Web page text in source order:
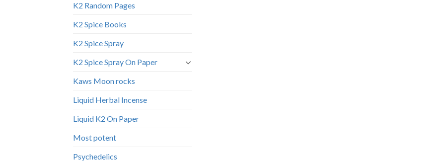
K2 Random Pages
K2 Spice Books
K2 Spice Spray
K2 Spice Spray On Paper
Kaws Moon rocks
Liquid Herbal Incense
Liquid K2 On Paper
Most potent
Psychedelics